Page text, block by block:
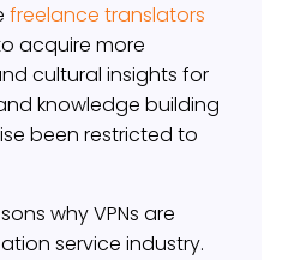
freelance translators
acquire more
cultural insights for
knowledge building
been restricted to
why VPNs are
service industry.